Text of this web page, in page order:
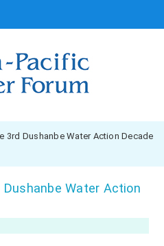
3rd Dushanbe Water Action Decade
Water Action